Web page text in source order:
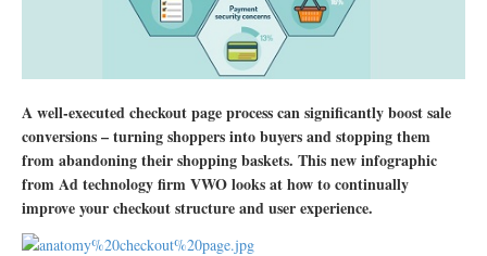
A well-executed checkout page process can significantly boost sale
conversions – turning shoppers into buyers and stopping them
from abandoning their shopping baskets. This new infographic
from Ad technology firm VWO looks at how to continually
improve your checkout structure and user experience.